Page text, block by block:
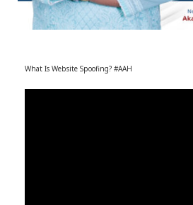
What Is Website Spoofing? #AAH